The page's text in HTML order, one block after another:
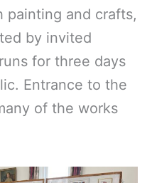
painting and crafts,
by invited
for three days
Entrance to the
of the works